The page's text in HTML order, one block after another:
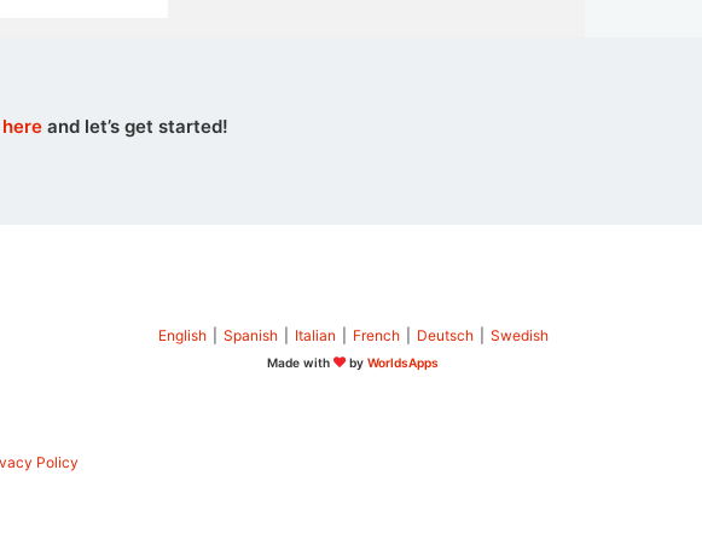
and let’s get started!
English Spanish Italian French Deutsch Swedish
Made with byWorldsApps
Policy